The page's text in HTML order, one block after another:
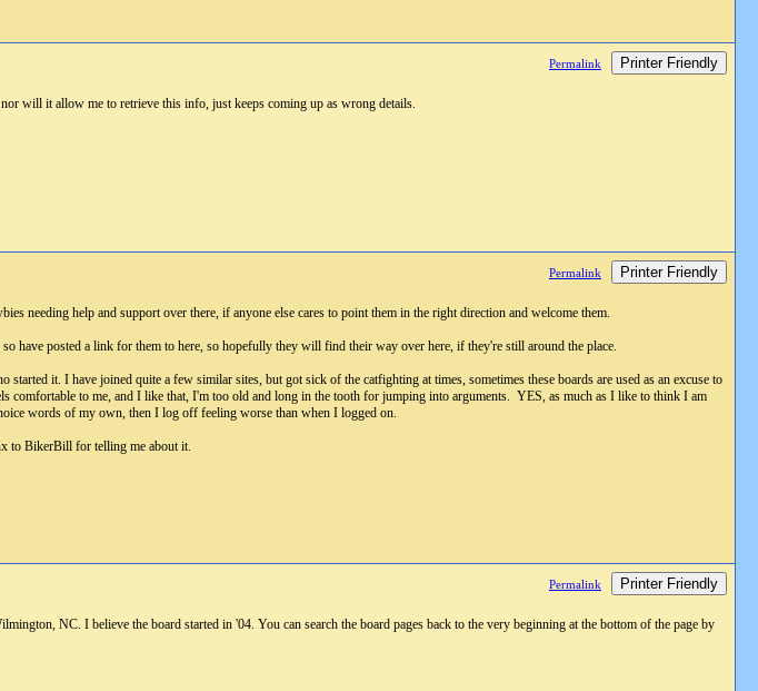
Permalink Printer Friendly
will it allow me to retrieve this info, just keeps coming up as wrong details.
Permalink Printer Friendly
needing help and support over there, if anyone else cares to point them in the right direction and welcome them.
have posted a link for them to here, so hopefully they will find their way over here, if they're still around the place.
it. I have joined quite a few similar sites, but got sick of the catfighting at times, sometimes these boards are used as an excuse to
comfortable to me, and I like that, I'm too old and long in the tooth for jumping into arguments. YES, as much as I like to think I am
words of my own, then I log off feeling worse than when I logged on.
to BikerBill for telling me about it.
Permalink Printer Friendly
NC. I believe the board started in '04. You can search the board pages back to the very beginning at the bottom of the page by